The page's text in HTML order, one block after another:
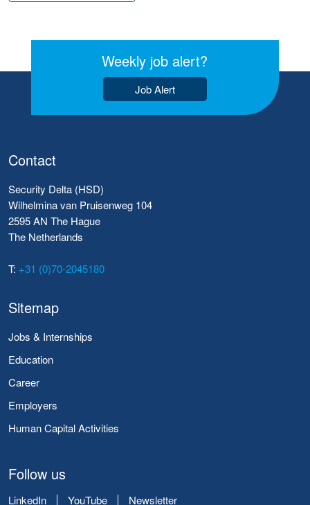
Weekly job alert?
Job Alert
Contact
Security Delta (HSD)
Wilhelmina van Pruisenweg 104
2595 AN The Hague
The Netherlands
T: +31 (0)70-2045180
Sitemap
Jobs & Internships
Education
Career
Employers
Human Capital Activities
Follow us
LinkedIn YouTube Newsletter